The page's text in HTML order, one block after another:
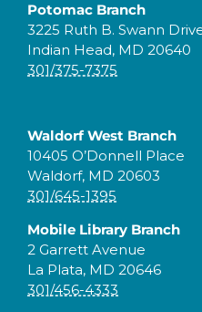
Potomac Branch
3225 Ruth B. Swann
Indian Head, MD 20640
301/375-7375
Waldorf West Branch
10405 O’Donnell Place
Waldorf, MD 20603
301/645-1395
Mobile Library Branch
2 Garrett Avenue
La Plata, MD 20646
301/456-4333